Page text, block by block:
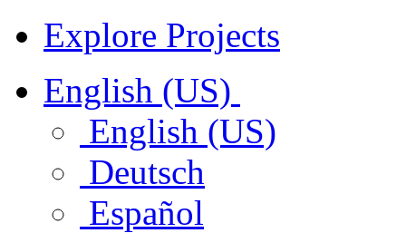
Explore Projects
English (US)
English (US)
Deutsch
Español